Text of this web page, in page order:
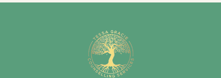
How many sessions will I need?
Can Reiki be combined with other therapies?
What should I wear to a Reiki session?